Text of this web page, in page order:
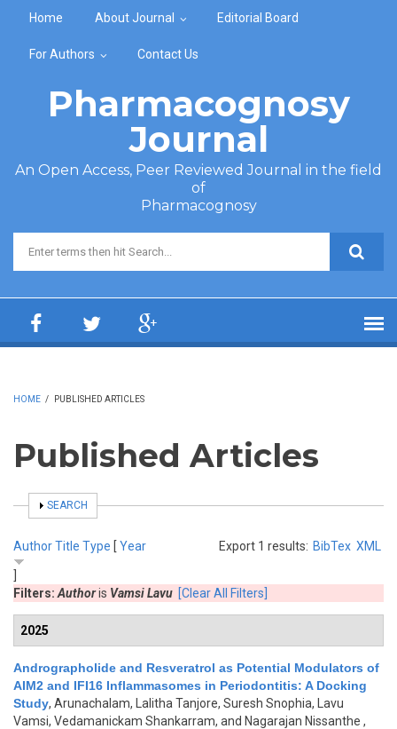
Home About Journal Editorial Board
For Authors Contact Us
Pharmacognosy
Journal
An Open Access, Peer Reviewed Journal in the field
of
Pharmacognosy
Search form
HOME / PUBLISHED ARTICLES
Published Articles
SHOW
SEARCH
Export 1 results: BibTex XML
AuthorTitle Type [ Year
Filters: Authoris Vamsi Lavu [Clear All Filters]
2025
Andrographolide and Resveratrol as Potential Modulators of
AIM2 and IFI16 Inflammasomes in Periodontitis: A Docking
Study, Arunachalam, Lalitha Tanjore, Suresh Snophia, Lavu
Vamsi, Vedamanickam Shankarram, and Nagarajan Nissanthe ,